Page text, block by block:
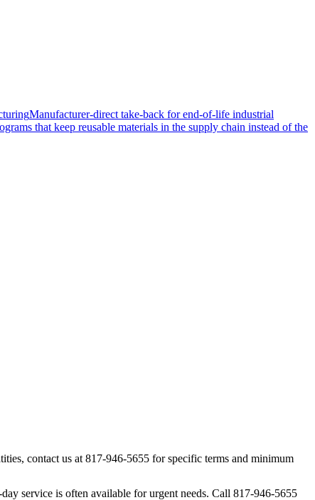
Manufacturer-direct take-back for end-of-life industrial
that keep reusable materials in the supply chain instead of the
contact us at 817-946-5655 for specific terms and minimum
service is often available for urgent needs. Call 817-946-5655